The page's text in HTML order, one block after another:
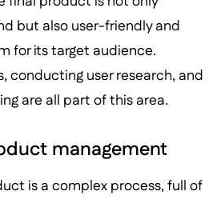
but also user-friendly and
for its target audience.
conducting user research, and
are all part of this area.
management
is a complex process, full of